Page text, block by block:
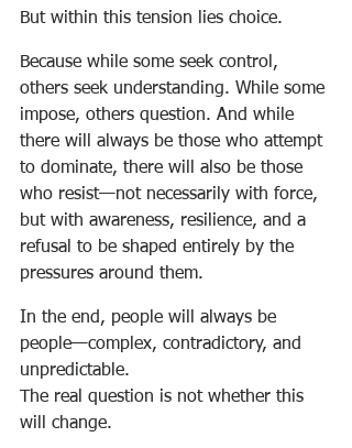
But within this tension lies choice.
Because while some seek control,
others seek understanding. While some
impose, others question. And while
there will always be those who attempt
to dominate, there will also be those
who resist—not necessarily with force,
but with awareness, resilience, and a
refusal to be shaped entirely by the
pressures around them.
In the end, people will always be
people—complex, contradictory, and
unpredictable.
The real question is not whether this
will change.